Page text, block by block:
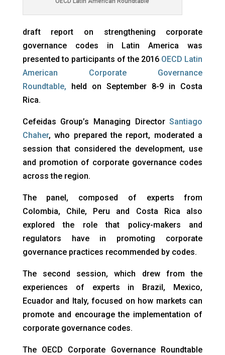
draft report on strengthening corporate
governance codes in Latin America was
presented to participants of the 2016 OECD Latin
American Corporate Governance
Roundtable, held on September 8-9 in Costa
Rica.
Cefeidas Group’s Managing DirectorSantiago
Chaher, who prepared the report, moderated a
session that considered the development, use
and promotion of corporate governance codes
across the region.
The panel, composed of experts from
Colombia, Chile, Peru and Costa Rica also
explored the role that policy-makers and
regulators have in promoting corporate
governance practices recommended by codes.
The second session, which drew from the
experiences of experts in Brazil, Mexico,
Ecuador and Italy, focused on how markets can
promote and encourage the implementation of
corporate governance codes.
The OECD Corporate Governance Roundtable